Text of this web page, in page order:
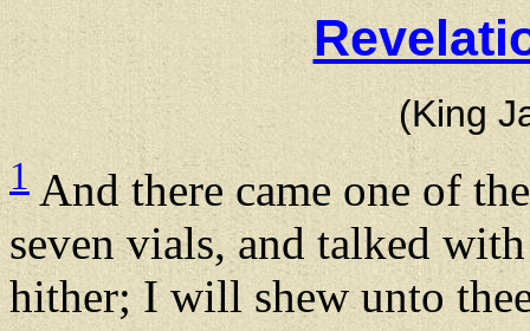
(King
1 And there came one of
seven vials, and talked
hither; I will shew unto